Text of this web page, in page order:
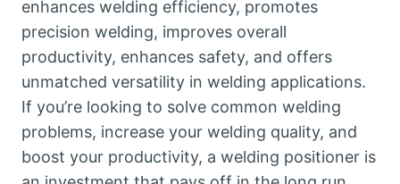
enhances welding efficiency, promotes
precision welding, improves overall
productivity, enhances safety, and offers
unmatched versatility in welding applications.
If you’re looking to solve common welding
problems, increase your welding quality, and
boost your productivity, a welding positioner is